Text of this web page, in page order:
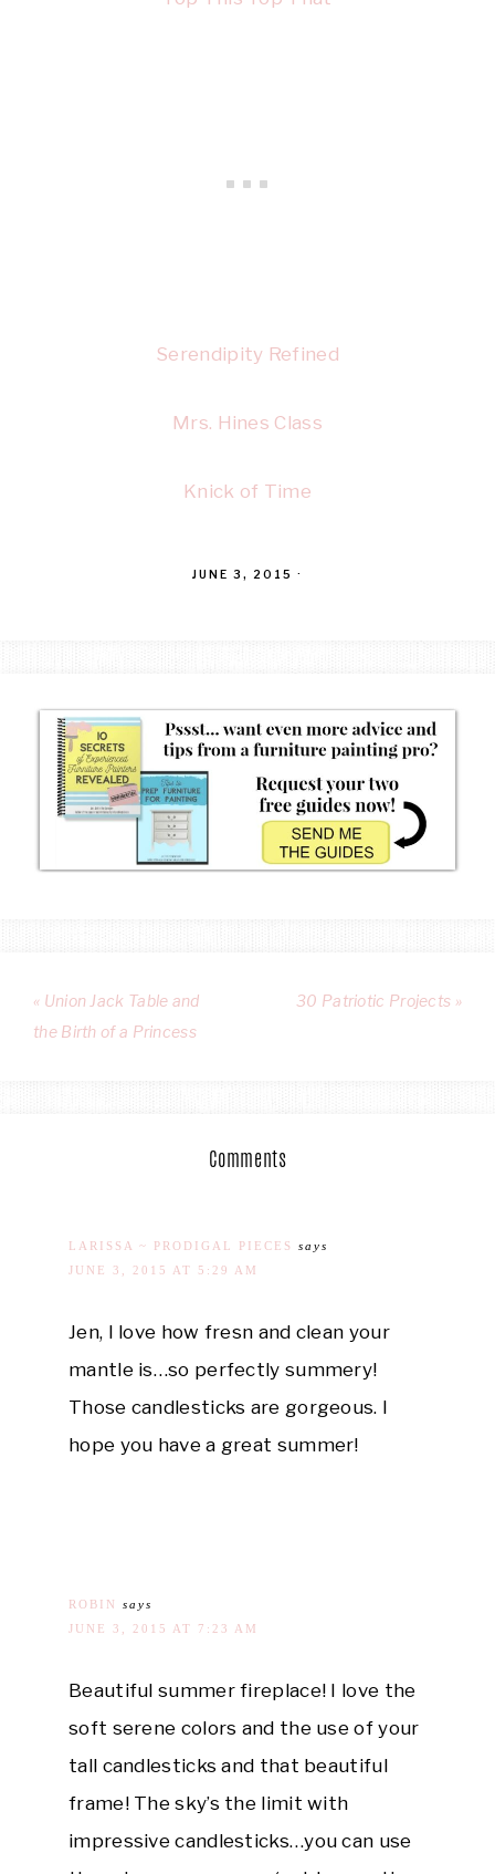
Serendipity Refined
Mrs. Hines Class
Knick of Time
JUNE 3, 2015 ·
« Union Jack Table and
the Birth of a Princess
30 Patriotic Projects »
Comments
LARISSA ~ PRODIGAL PIECES
says
JUNE 3, 2015 AT 5:29 AM
Jen, I love how fresn and clean your
mantle is…so perfectly summery!
Those candlesticks are gorgeous. I
hope you have a great summer!
ROBIN
says
JUNE 3, 2015 AT 7:23 AM
Beautiful summer fireplace! I love the
soft serene colors and the use of your
tall candlesticks and that beautiful
frame! The sky’s the limit with
impressive candlesticks…you can use